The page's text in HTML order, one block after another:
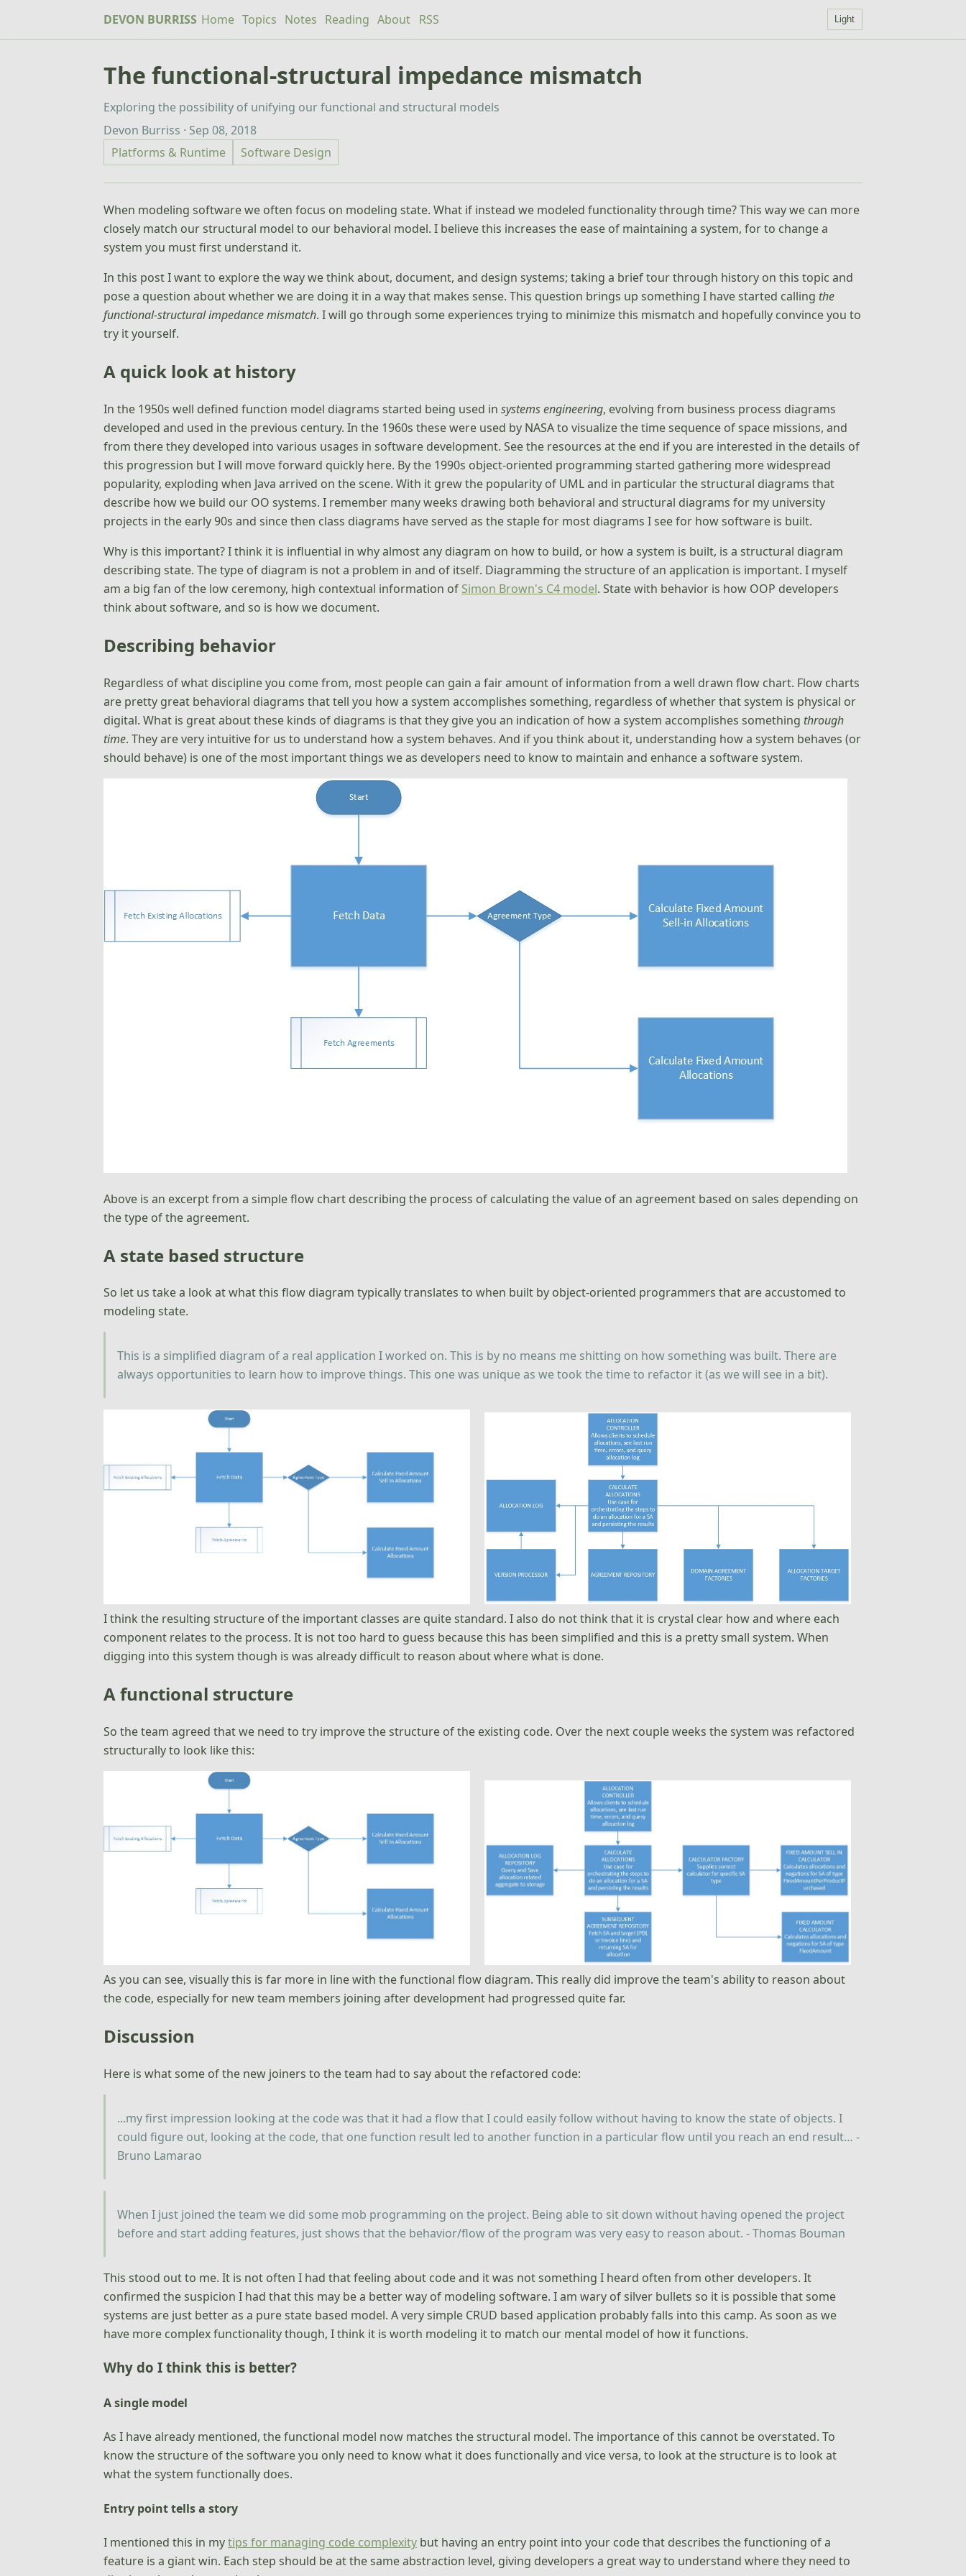
DEVON BURRISS Home Topics Notes Reading About RSS Light
The functional-structural impedance mismatch
Exploring the possibility of unifying our functional and structural models
Devon Burriss · Sep 08, 2018
Platforms & Runtime
Software Design
When modeling software we often focus on modeling state. What if instead we modeled functionality through time? This way we can more
closely match our structural model to our behavioral model. I believe this increases the ease of maintaining a system, for to change a
system you must first understand it.
In this post I want to explore the way we think about, document, and design systems; taking a brief tour through history on this topic and
pose a question about whether we are doing it in a way that makes sense. This question brings up something I have started calling the
functional-structural impedance mismatch. I will go through some experiences trying to minimize this mismatch and hopefully convince you to
try it yourself.
A quick look at history
In the 1950s well defined function model diagrams started being used in systems engineering, evolving from business process diagrams
developed and used in the previous century. In the 1960s these were used by NASA to visualize the time sequence of space missions, and
from there they developed into various usages in software development. See the resources at the end if you are interested in the details of
this progression but I will move forward quickly here. By the 1990s object-oriented programming started gathering more widespread
popularity, exploding when Java arrived on the scene. With it grew the popularity of UML and in particular the structural diagrams that
describe how we build our OO systems. I remember many weeks drawing both behavioral and structural diagrams for my university
projects in the early 90s and since then class diagrams have served as the staple for most diagrams I see for how software is built.
Why is this important? I think it is influential in why almost any diagram on how to build, or how a system is built, is a structural diagram
describing state. The type of diagram is not a problem in and of itself. Diagramming the structure of an application is important. I myself
am a big fan of the low ceremony, high contextual information of Simon Brown's C4 model. State with behavior is how OOP developers
think about software, and so is how we document.
Describing behavior
Regardless of what discipline you come from, most people can gain a fair amount of information from a well drawn flow chart. Flow charts
are pretty great behavioral diagrams that tell you how a system accomplishes something, regardless of whether that system is physical or
digital. What is great about these kinds of diagrams is that they give you an indication of how a system accomplishes something through
time. They are very intuitive for us to understand how a system behaves. And if you think about it, understanding how a system behaves (or
should behave) is one of the most important things we as developers need to know to maintain and enhance a software system.
Above is an excerpt from a simple flow chart describing the process of calculating the value of an agreement based on sales depending on
the type of the agreement.
A state based structure
So let us take a look at what this flow diagram typically translates to when built by object-oriented programmers that are accustomed to
modeling state.
This is a simplified diagram of a real application I worked on. This is by no means me shitting on how something was built. There are
always opportunities to learn how to improve things. This one was unique as we took the time to refactor it (as we will see in a bit).
I think the resulting structure of the important classes are quite standard. I also do not think that it is crystal clear how and where each
component relates to the process. It is not too hard to guess because this has been simplified and this is a pretty small system. When
digging into this system though is was already difficult to reason about where what is done.
A functional structure
So the team agreed that we need to try improve the structure of the existing code. Over the next couple weeks the system was refactored
structurally to look like this:
As you can see, visually this is far more in line with the functional flow diagram. This really did improve the team's ability to reason about
the code, especially for new team members joining after development had progressed quite far.
Discussion
Here is what some of the new joiners to the team had to say about the refactored code:
...my first impression looking at the code was that it had a flow that I could easily follow without having to know the state of objects. I
could figure out, looking at the code, that one function result led to another function in a particular flow until you reach an end result… -
Bruno Lamarao
When I just joined the team we did some mob programming on the project. Being able to sit down without having opened the project
before and start adding features, just shows that the behavior/flow of the program was very easy to reason about. - Thomas Bouman
This stood out to me. It is not often I had that feeling about code and it was not something I heard often from other developers. It
confirmed the suspicion I had that this may be a better way of modeling software. I am wary of silver bullets so it is possible that some
systems are just better as a pure state based model. A very simple CRUD based application probably falls into this camp. As soon as we
have more complex functionality though, I think it is worth modeling it to match our mental model of how it functions.
Why do I think this is better?
A single model
As I have already mentioned, the functional model now matches the structural model. The importance of this cannot be overstated. To
know the structure of the software you only need to know what it does functionally and vice versa, to look at the structure is to look at
what the system functionally does.
Entry point tells a story
I mentioned this in mytips for managing code complexity but having an entry point into your code that describes the functioning of a
feature is a giant win. Each step should be at the same abstraction level, giving developers a great way to understand where they need to